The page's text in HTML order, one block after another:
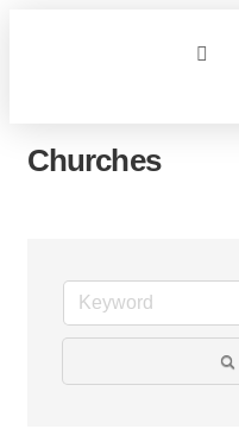
Churches